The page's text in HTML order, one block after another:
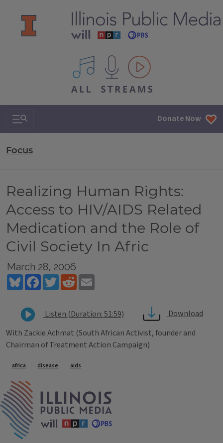
All IPM content streams
Search & Navigation Donate Now
Focus
Realizing Human Rights:
Access to HIV/AIDS Related
Medication and the Role of
Civil Society In Afric
March 28, 2006
BlueskyFacebookTwitterReddit
Listen (Duration: 51:59)
Download
With Zackie Achmat (South African Activist, founder and
Chairman of Treatment Action Campaign)
Tags
africa disease aids